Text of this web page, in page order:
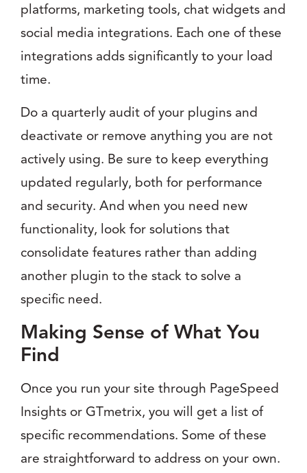
platforms, marketing tools, chat widgets and
social media integrations. Each one of these
integrations adds significantly to your load
time.
Do a quarterly audit of your plugins and
deactivate or remove anything you are not
actively using. Be sure to keep everything
updated regularly, both for performance
and security. And when you need new
functionality, look for solutions that
consolidate features rather than adding
another plugin to the stack to solve a
specific need.
Making Sense of What You
Find
Once you run your site through PageSpeed
Insights or GTmetrix, you will get a list of
specific recommendations. Some of these
are straightforward to address on your own.